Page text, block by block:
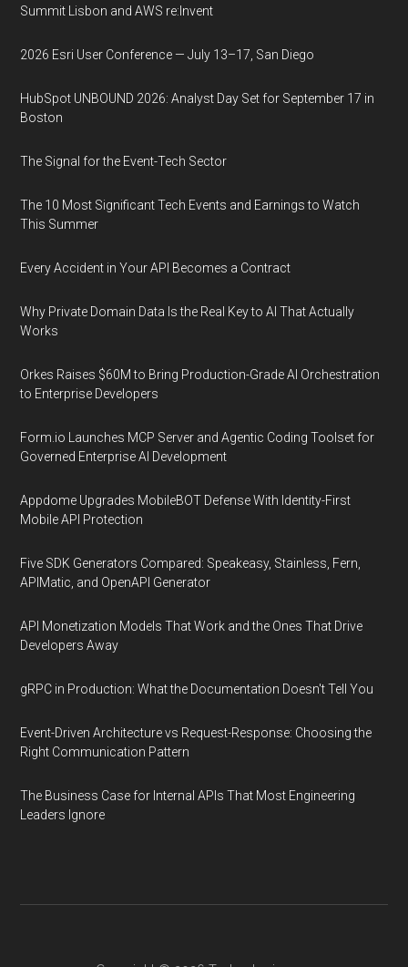
Summit Lisbon and AWS re:Invent
2026 Esri User Conference — July 13–17, San Diego
HubSpot UNBOUND 2026: Analyst Day Set for September 17 in
Boston
The Signal for the Event-Tech Sector
The 10 Most Significant Tech Events and Earnings to Watch
This Summer
Every Accident in Your API Becomes a Contract
Why Private Domain Data Is the Real Key to AI That Actually
Works
Orkes Raises $60M to Bring Production-Grade AI Orchestration
to Enterprise Developers
Form.io Launches MCP Server and Agentic Coding Toolset for
Governed Enterprise AI Development
Appdome Upgrades MobileBOT Defense With Identity-First
Mobile API Protection
Five SDK Generators Compared: Speakeasy, Stainless, Fern,
APIMatic, and OpenAPI Generator
API Monetization Models That Work and the Ones That Drive
Developers Away
gRPC in Production: What the Documentation Doesn't Tell You
Event-Driven Architecture vs Request-Response: Choosing the
Right Communication Pattern
The Business Case for Internal APIs That Most Engineering
Leaders Ignore